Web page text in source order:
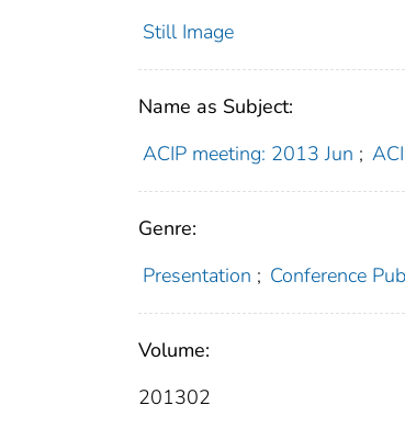
Still Image
Name as Subject:
ACIP meeting: 2013 Jun ;
Genre:
Presentation ; Conference
Volume:
201302